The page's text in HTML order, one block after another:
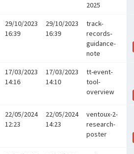
2025
29/10/2023
16:39
29/10/2023
16:39
track-
records-
guidance-
note
17/03/2023
14:16
17/03/2023
14:10
tt-event-
tool-
overview
22/05/2024
12:23
22/05/2024
14:23
ventoux-2-
research-
poster